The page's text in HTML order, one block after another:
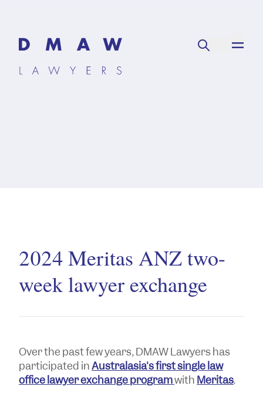
2024 Meritas ANZ two-
week lawyer exchange
Over the past few years, DMAW Lawyers has
participated inAustralasia's first single law
office lawyer exchange programwith Meritas.